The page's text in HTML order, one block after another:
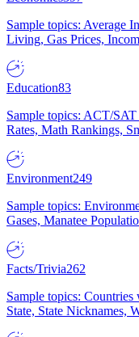
Sample topics: Average
Living, Gas Prices,
Education83
Sample topics: ACT/
Rates, Math Rankings,
Environment249
Sample topics:
Gases, Manatee
Facts/Trivia262
Sample topics:
State, State Nicknames,